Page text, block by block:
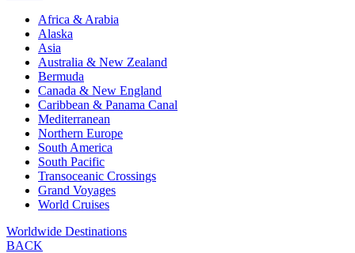
Africa & Arabia
Alaska
Asia
Australia & New Zealand
Bermuda
Canada & New England
Caribbean & Panama Canal
Mediterranean
Northern Europe
South America
South Pacific
Transoceanic Crossings
Grand Voyages
World Cruises
Worldwide Destinations
BACK